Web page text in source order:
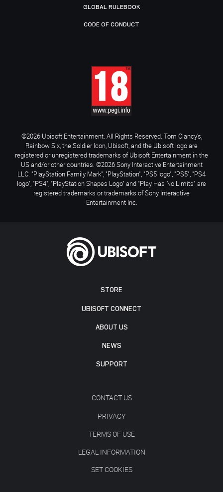
STORE
UBISOFT CONNECT
ABOUT US
NEWS
SUPPORT
CONTACT US
PRIVACY
TERMS OF USE
LEGAL INFORMATION
SET COOKIES
GLOBAL RULEBOOK
CODE OF CONDUCT
©2026 Ubisoft Entertainment. All Rights Reserved. Tom Clancy’s,
Rainbow Six, the Soldier Icon, Ubisoft, and the Ubisoft logo are
registered or unregistered trademarks of Ubisoft Entertainment in the
US and/or other countries. ©2026 Sony Interactive Entertainment
LLC. "PlayStation Family Mark", "PlayStation", "PS5 logo", "PS5", "PS4
logo", "PS4", "PlayStation Shapes Logo" and "Play Has No Limits" are
registered trademarks or trademarks of Sony Interactive
Entertainment Inc.